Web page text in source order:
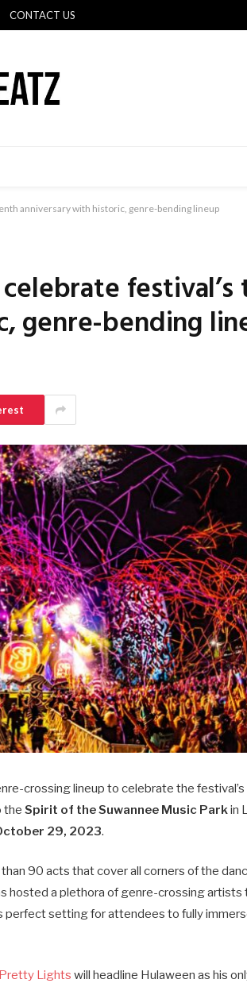
CONTACT US
anniversary with historic, genre-bending lineup
genre-bending
crossing lineup to celebrate the
theSpirit of the Suwannee Music Park in
29, 2023.
90 acts that cover all corners of the
hosted a plethora of genre-crossing artists
perfect setting for attendees to fully
Pretty Lights will headline Hulaween as his